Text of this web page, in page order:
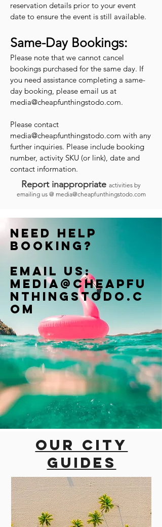
reservation details prior to your event
date to ensure the event is still available.
Same-Day Bookings:
Please note that we cannot cancel
bookings purchased for the same day. If
you need assistance completing a same-
day booking, please email us at
media@cheapfunthingstodo.com.
Please contact
media@cheapfunthingstodo.com with any
further inquiries. Please include booking
number, activity SKU (or link), date and
contact information.
Report inappropriate activities by
emailing us @ media@cheapfunthingstodo.com
Need help
booking?
Email us:
Media@cheapfu
nthingstodo.c
om
Our city
guides